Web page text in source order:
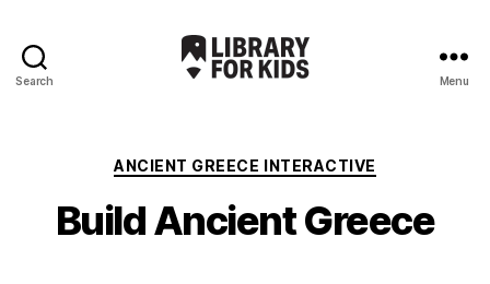
Search Menu
Categories
ANCIENT GREECE INTERACTIVE
Build Ancient Greece